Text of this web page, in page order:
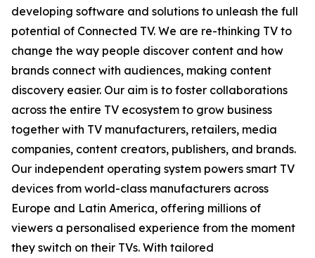
developing software and solutions to unleash the full
potential of Connected TV. We are re-thinking TV to
change the way people discover content and how
brands connect with audiences, making content
discovery easier. Our aim is to foster collaborations
across the entire TV ecosystem to grow business
together with TV manufacturers, retailers, media
companies, content creators, publishers, and brands.
Our independent operating system powers smart TV
devices from world-class manufacturers across
Europe and Latin America, offering millions of
viewers a personalised experience from the moment
they switch on their TVs. With tailored